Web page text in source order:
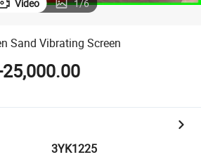
Video 1/6
Sand Vibrating Screen
3YK1225